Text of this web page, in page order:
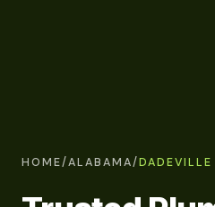
HOME/ALABAMA/DADEVILLE